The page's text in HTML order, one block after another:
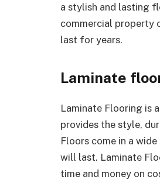
a stylish and lasting
commercial property
last for years.
Laminate
Laminate Flooring is
provides the style,
Floors come in a
will last. Laminate
time and money on